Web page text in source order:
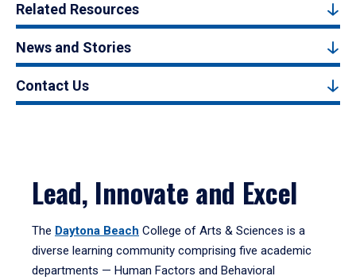
Related Resources
News and Stories
Contact Us
Lead, Innovate and Excel
The Daytona Beach College of Arts & Sciences is a
diverse learning community comprising five academic
departments — Human Factors and Behavioral